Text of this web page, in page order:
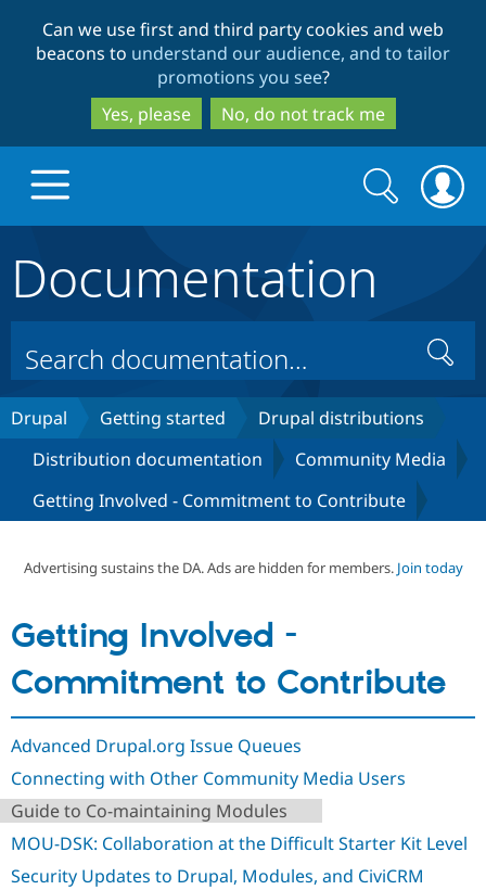
to
main
content
to
search
Can we use first and third party cookies and web
beacons to understand our audience, and to tailor
promotions you see?
Yes, please
No, do not track me
Drupal Core
Drupal CMS
Drupal for
Government
Drupal for
Drupal for
Build with Drupal
Download
Local
Guide
Developer
Drupal
Guide
Certified
Partner
How to
DrupalCon
Events
Support Drupal
The Drupal
Association
Donate
Become a
Get Started
Try Drupal CMS
Try Hosting
Search
form
Search
Documentation
Search
Drupal Getting started
Drupal distributions
Distribution documentation
Community Media
Getting Involved - Commitment to Contribute
Advertising sustains the DA. Ads are hidden for members. Join today
Getting Involved -
Commitment to Contribute
Advanced Drupal.org Issue Queues
Connecting with Other Community Media Users
Guide to Co-maintaining Modules
MOU-DSK: Collaboration at the Difficult Starter Kit Level
Security Updates to Drupal, Modules, and CiviCRM